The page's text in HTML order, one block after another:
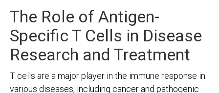
The Role of Antigen-
Specific T Cells in Disease
Research and Treatment
T cells are a major player in the immune response in
various diseases, including cancer and pathogenic